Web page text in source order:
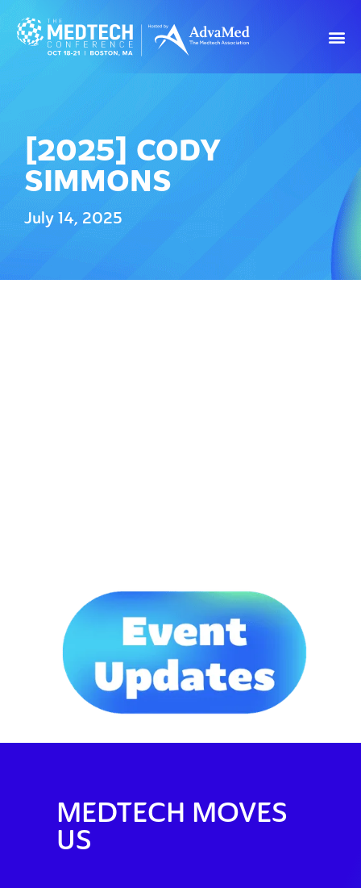
[2025] CODY
SIMMONS
July 14, 2025
MEDTECH MOVES
US